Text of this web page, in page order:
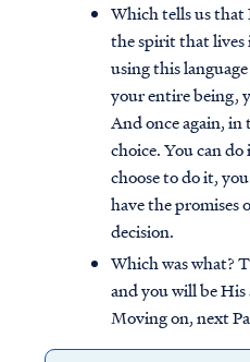
Which tells us that
the spirit that lives
using this
your entire being,
And once again, in
choice. You can
choose to do it,
have the promises
decision.
Which was what?
and you will be
Moving on, next